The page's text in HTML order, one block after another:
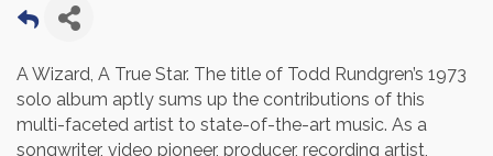
A Wizard, A True Star. The title of Todd Rundgren’s 1973
solo album aptly sums up the contributions of this
multi-faceted artist to state-of-the-art music. As a
songwriter, video pioneer, producer, recording artist,